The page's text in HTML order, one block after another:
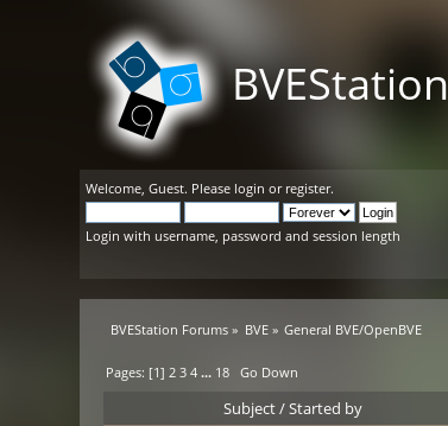
BVEStation
Welcome,Guest. Please login or register.
Login with username, password and session length
BVEStation Forums » BVE» General BVE/OpenBVE
Pages: [1]2 3 4 ... 18 Go Down
Subject/Started by